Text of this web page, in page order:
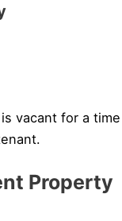
vacant for a time
Property